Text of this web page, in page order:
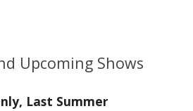
Upcoming Shows
Last Summer